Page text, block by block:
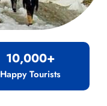
10,000+
Happy Tourists